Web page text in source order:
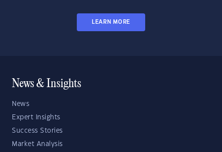
LEARN MORE
News & Insights
News
Expert Insights
Success Stories
Market Analysis